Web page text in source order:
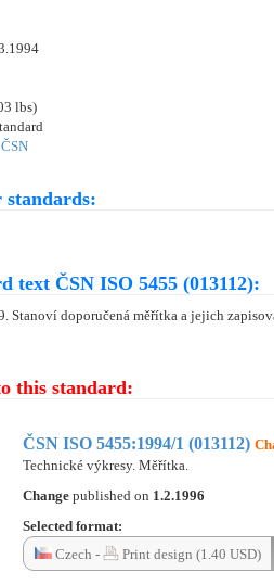
lbs)
standards:
text ČSN ISO 5455 (013112):
Stanoví doporučená měřítka a jejich
this standard:
ČSN ISO 5455:1994/1 (013112)
Technické výkresy. Měřítka.
Change published on 1.2.1996
Selected format:
Czech -
Print design (1.40 USD)